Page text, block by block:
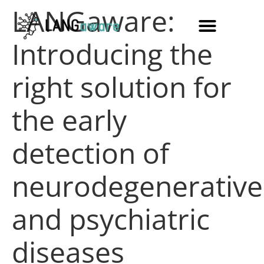
LANGaware:
Introducing the
right solution for
the early
detection of
neurodegenerative
and psychiatric
diseases